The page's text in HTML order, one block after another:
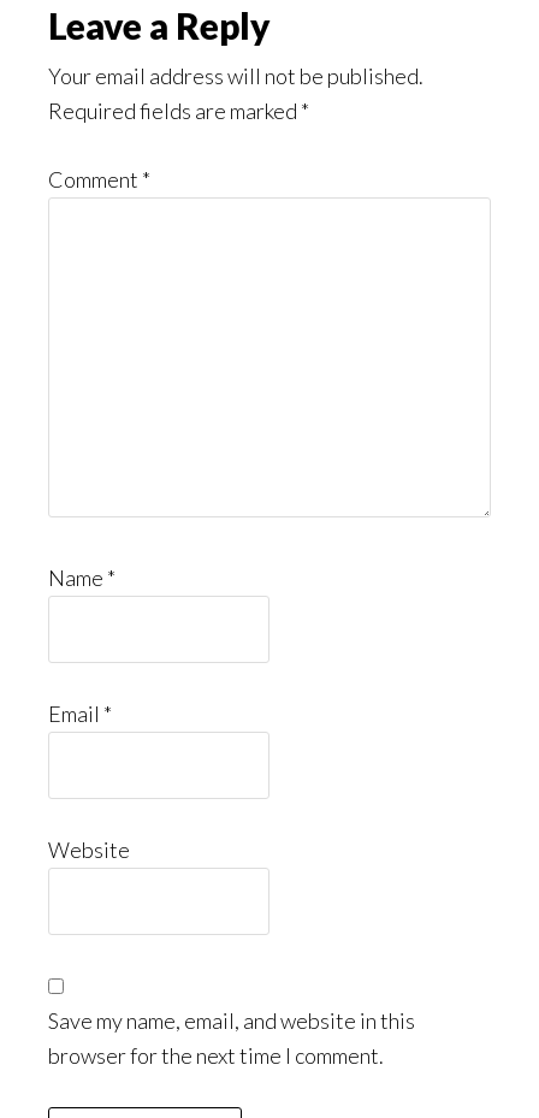
Reader
Interactions
Leave a Reply
Your email address will not be published.
Required fields are marked *
Comment *
Name *
Email *
Website
Save my name, email, and website in this
browser for the next time I comment.